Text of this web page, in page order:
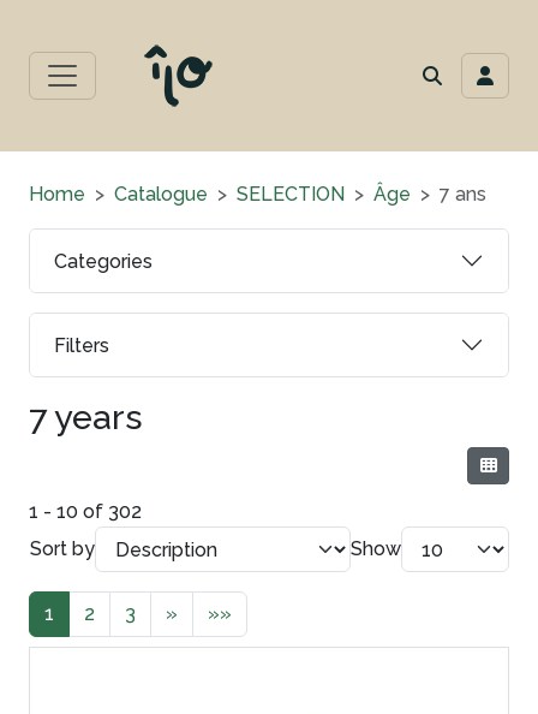
Categories
Filters
Home Catalogue SELECTION Âge 7 ans
7 years
1 - 10 of 302
Sort by
Show
1 2 3 » »»